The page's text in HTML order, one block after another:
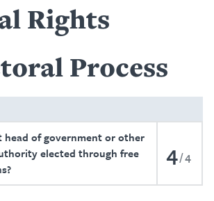
Rights
Process
head of government or other
elected through free
4 4